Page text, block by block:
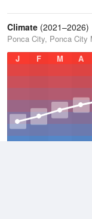
Climate (2021–2026)
Ponca City, Ponca City
J
F M A